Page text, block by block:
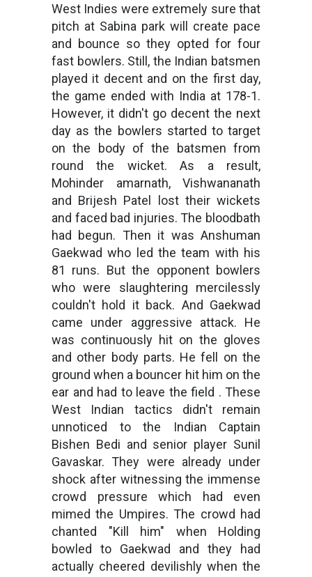
West Indies were extremely sure that
pitch at Sabina park will create pace
and bounce so they opted for four
fast bowlers. Still, the Indian batsmen
played it decent and on the first day,
the game ended with India at 178-1.
However, it didn't go decent the next
day as the bowlers started to target
on the body of the batsmen from
round the wicket. As a result,
Mohinder amarnath, Vishwananath
and Brijesh Patel lost their wickets
and faced bad injuries. The bloodbath
had begun. Then it was Anshuman
Gaekwad who led the team with his
81 runs. But the opponent bowlers
who were slaughtering mercilessly
couldn't hold it back. And Gaekwad
came under aggressive attack. He
was continuously hit on the gloves
and other body parts. He fell on the
ground when a bouncer hit him on the
ear and had to leave the field . These
West Indian tactics didn't remain
unnoticed to the Indian Captain
Bishen Bedi and senior player Sunil
Gavaskar. They were already under
shock after witnessing the immense
crowd pressure which had even
mimed the Umpires. The crowd had
chanted "Kill him" when Holding
bowled to Gaekwad and they had
actually cheered devilishly when the